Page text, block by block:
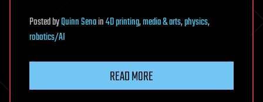
PostedbyQuinn Senain4D printing,media & arts,physics,
robotics/AI
READ MORE